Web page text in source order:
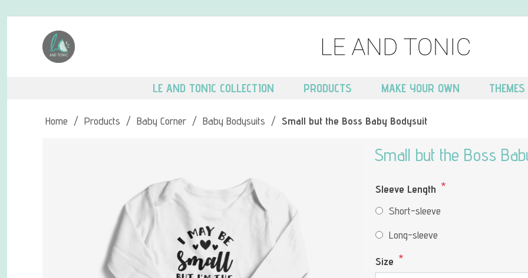
LE AND TONIC COLLECTION PRODUCTS MAKE YOUR OWN THEMES
Home / Products / Baby Corner / Baby Bodysuits / Small but the Boss Baby Bodysuit
Small but the Boss
Sleeve Length *
Short-sleeve
Long-sleeve
Size *